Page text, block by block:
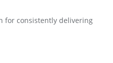
for consistently delivering